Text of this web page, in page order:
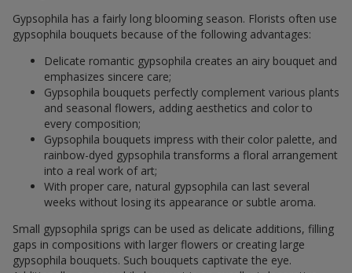
Gypsophila has a fairly long blooming season. Florists often use
gypsophila bouquets because of the following advantages:
Delicate romantic gypsophila creates an airy bouquet and
emphasizes sincere care;
Gypsophila bouquets perfectly complement various plants
and seasonal flowers, adding aesthetics and color to
every composition;
Gypsophila bouquets impress with their color palette, and
rainbow-dyed gypsophila transforms a floral arrangement
into a real work of art;
With proper care, natural gypsophila can last several
weeks without losing its appearance or subtle aroma.
Small gypsophila sprigs can be used as delicate additions, filling
gaps in compositions with larger flowers or creating large
gypsophila bouquets. Such bouquets captivate the eye.